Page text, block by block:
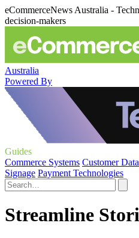
eCommerceNews Australia -
decision-makers
Australia
Powered By
Guides
Commerce Systems Customer
Signage Payment Technologies
Streamline